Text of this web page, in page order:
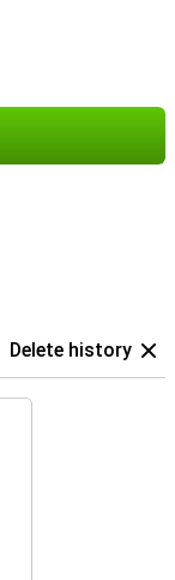
Delete history